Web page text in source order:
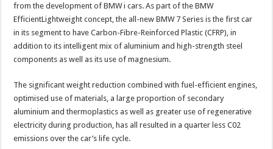
from the development of BMW i cars. As part of the BMW
EfficientLightweight concept, the all-new BMW 7 Series is the first car
in its segment to have Carbon-Fibre-Reinforced Plastic (CFRP), in
addition to its intelligent mix of aluminium and high-strength steel
components as well as its use of magnesium.
The significant weight reduction combined with fuel-efficient engines,
optimised use of materials, a large proportion of secondary
aluminium and thermoplastics as well as greater use of regenerative
electricity during production, has all resulted in a quarter less C02
emissions over the car’s life cycle.